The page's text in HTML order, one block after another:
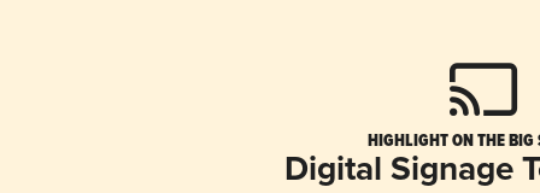
HIGHLIGHT ON THE BIG
Digital Signage